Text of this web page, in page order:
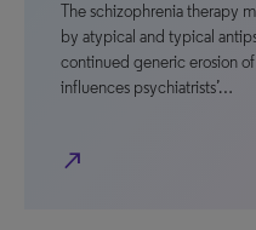
The schizophrenia therapy
by atypical and typical
continued generic erosion
influences psychiatrists’…
north_east